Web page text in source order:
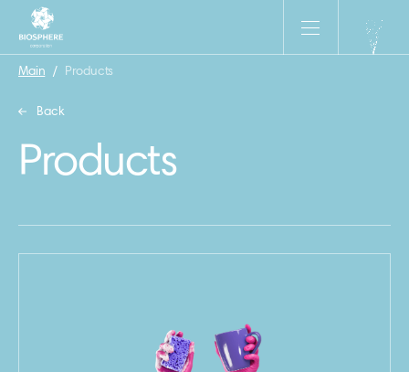
Main / Products
Back
Products